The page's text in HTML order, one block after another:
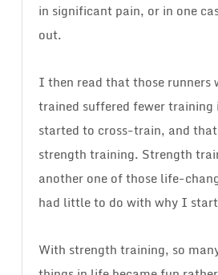
in significant pain, or in one
out.
I then read that those runners
trained suffered fewer training
started to cross-train, and
strength training. Strength
another one of those life-
had little to do with why I
With strength training, so